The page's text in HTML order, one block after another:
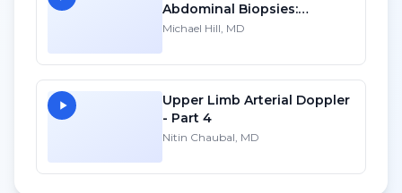
Abdominal Biopsies:
Lessons Learned - Part 2
Michael Hill, MD
Upper Limb Arterial Doppler
- Part 4
Nitin Chaubal, MD